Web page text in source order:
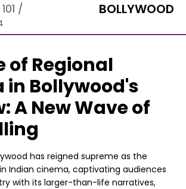
/ BOLLYWOOD
of Regional
in Bollywood's
A New Wave of
has reigned supreme as the
Indian cinema, captivating audiences
with its larger-than-life narratives,